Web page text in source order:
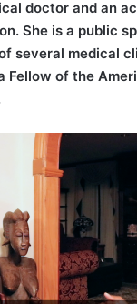
doctor and an
She is a public
several medical
Fellow of the